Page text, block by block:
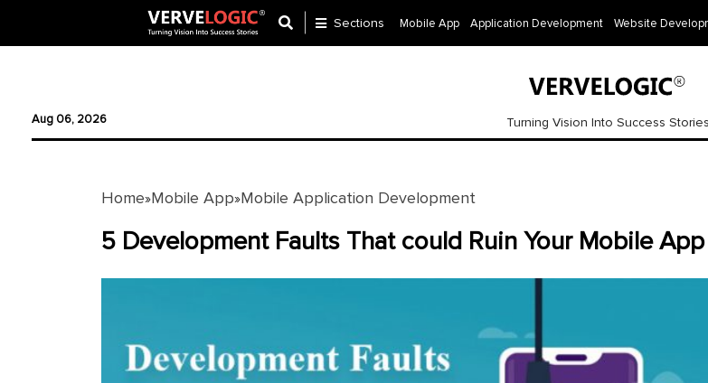
Ecommerce
Development
Sections Mobile App Application Development Website
Turning Vision Into Success Stories
Aug 06, 2026
Home»Mobile App»Mobile Application Development
5 Development Faults That could Ruin Your Mobile App